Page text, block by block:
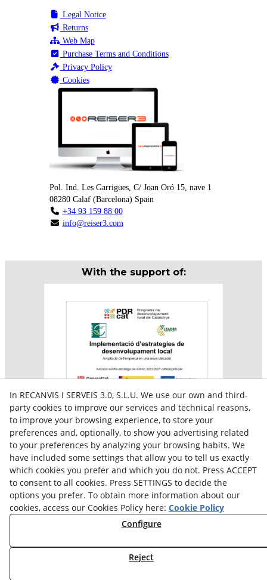
Legal Notice
Returns
Web Map
Purchase Terms and Conditions
Privacy Policy
Cookies
Pol. Ind. Les Garrigues, C/ Joan Oró 15, nave 1
08280 Calaf (Barcelona) Spain
+34 93 159 88 00
info@reiser3.com
With the support of:
Aquesta empresa participa en el programa per a la
contractació de persones en situació de major
vulnerabilitat,
subvencionat pel Servei Públic d’Ocupació de Catalunya i
amb el cofinançament del Fons Social Europeu Plus
In RECANVIS I SERVEIS 3.0, S.L.U. We use our own and third-
party cookies to improve our services and technical reasons,
to improve your browsing experience, to store your
preferences and, optionally, to show you advertising related
to your preferences by analyzing your browsing habits. We
have included some settings that allow you to tell us exactly
which cookies you prefer and which you do not. Press ACCEPT
to consent to all cookies. Press SETTINGS to decide the
options you prefer. To obtain more information about our
cookies, access our Cookies Policy here: Cookie Policy
Configure
Reject